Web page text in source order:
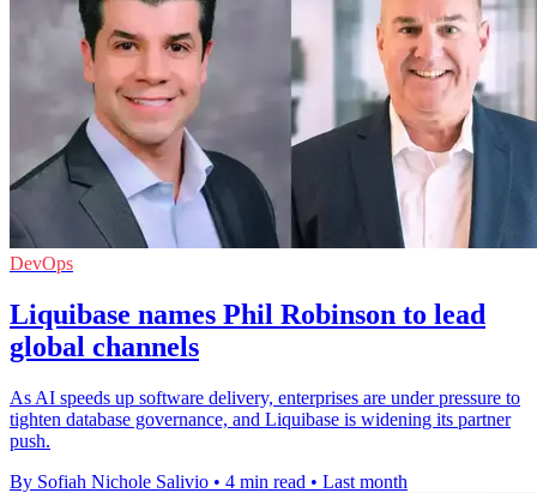
DevOps
Liquibase names Phil Robinson to lead
global channels
As AI speeds up software delivery, enterprises are under pressure to
tighten database governance, and Liquibase is widening its partner
push.
By Sofiah Nichole Salivio • 4 min read • Last month